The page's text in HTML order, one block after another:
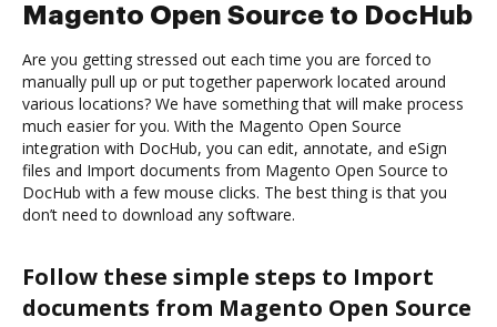
Magento Open Source to DocHub
Are you getting stressed out each time you are forced to
manually pull up or put together paperwork located around
various locations? We have something that will make process
much easier for you. With the Magento Open Source
integration with DocHub, you can edit, annotate, and eSign
files and Import documents from Magento Open Source to
DocHub with a few mouse clicks. The best thing is that you
don’t need to download any software.
Follow these simple steps to Import
documents from Magento Open Source